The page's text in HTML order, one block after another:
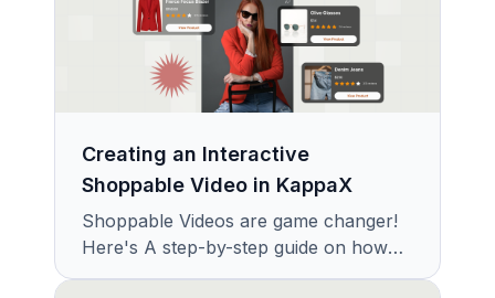
Creating an Interactive
Shoppable Video in KappaX
Shoppable Videos are game changer!
Here's A step-by-step guide on how
you can create interactive shoppable